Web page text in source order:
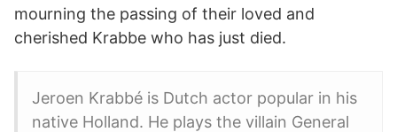
mourning the passing of their loved and
cherished Krabbe who has just died.
Jeroen Krabbé is Dutch actor popular in his
native Holland. He plays the villain General